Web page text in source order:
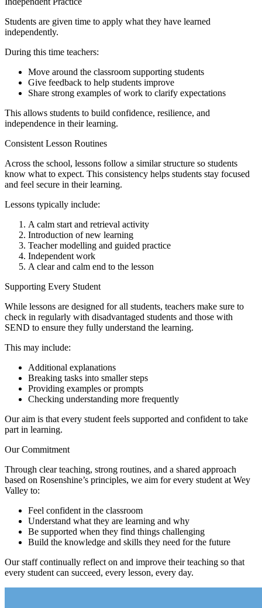
Students are given time to apply what they have learned
independently.
During this time teachers:
Move around the classroom supporting students
Give feedback to help students improve
Share strong examples of work to clarify expectations
This allows students to build confidence, resilience, and
independence in their learning.
Consistent Lesson Routines
Across the school, lessons follow a similar structure so students
know what to expect. This consistency helps students stay focused
and feel secure in their learning.
Lessons typically include:
A calm start and retrieval activity
Introduction of new learning
Teacher modelling and guided practice
Independent work
A clear and calm end to the lesson
Supporting Every Student
While lessons are designed for all students, teachers make sure to
check in regularly with disadvantaged students and those with
SEND to ensure they fully understand the learning.
This may include:
Additional explanations
Breaking tasks into smaller steps
Providing examples or prompts
Checking understanding more frequently
Our aim is that every student feels supported and confident to take
part in learning.
Our Commitment
Through clear teaching, strong routines, and a shared approach
based on Rosenshine’s principles, we aim for every student at Wey
Valley to:
Feel confident in the classroom
Understand what they are learning and why
Be supported when they find things challenging
Build the knowledge and skills they need for the future
Our staff continually reflect on and improve their teaching so that
every student can succeed, every lesson, every day.